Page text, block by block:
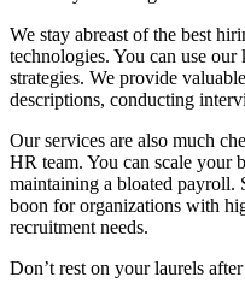
We stay abreast of the best
technologies. You can use
strategies. We provide
descriptions, conducting
Our services are also much
HR team. You can scale your
maintaining a bloated payroll.
boon for organizations with
recruitment needs.
Don’t rest on your laurels